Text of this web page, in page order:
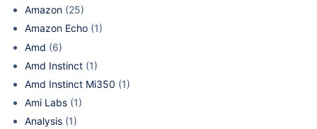
Amazon (25)
Amazon Echo (1)
Amd (6)
Amd Instinct (1)
Amd Instinct Mi350 (1)
Ami Labs (1)
Analysis (1)